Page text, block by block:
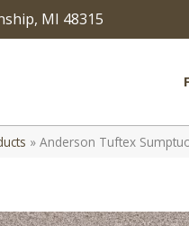
MI 48315
» Anderson Tuftex